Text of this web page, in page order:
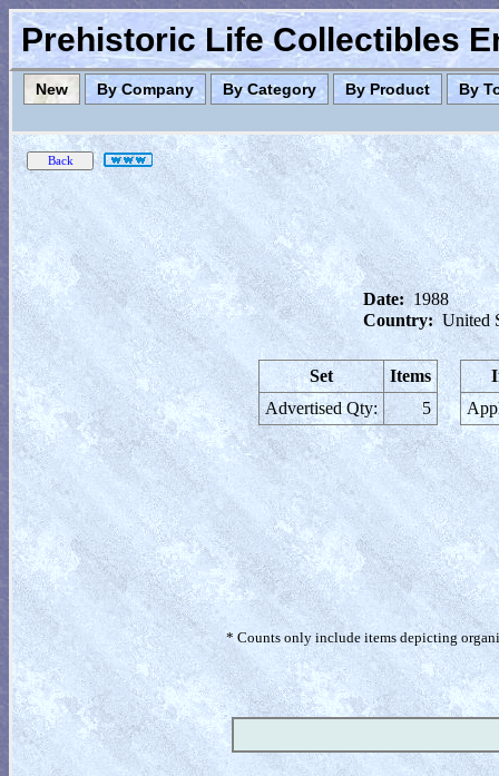
Prehistoric Life Collectibles
New By Company By Category By Product By
Date: 1988
Country: United
Set
Items
Advertised Qty:
5
* Counts only include items depicting